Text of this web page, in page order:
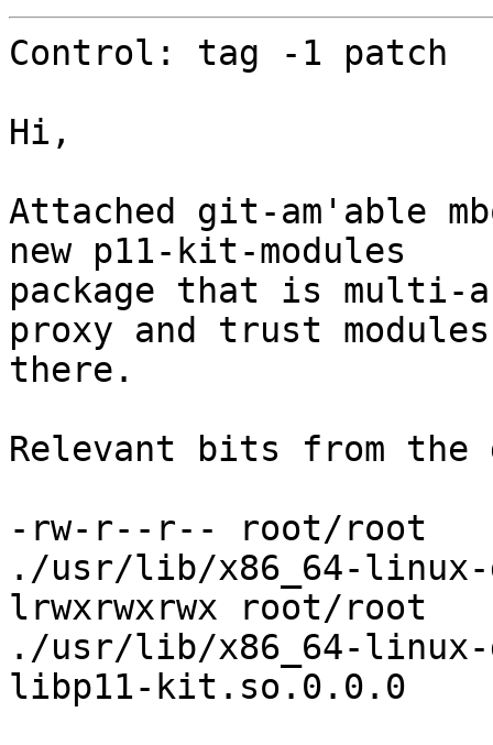
Control: tag -1 patch
Hi,
Attached git-am'able
new p11-kit-modules
package that is multi-
proxy and trust modules
there.
Relevant bits from the
-rw-r--r-- root/root
./usr/lib/x86_64-
lrwxrwxrwx root/root
./usr/lib/x86_64-
libp11-kit.so.0.0.0